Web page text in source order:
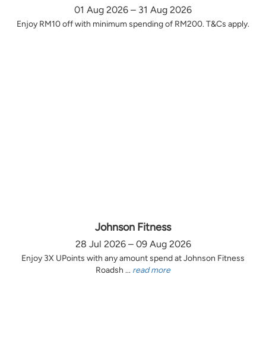
01 Aug 2026 – 31 Aug 2026
Enjoy RM10 off with minimum spending of RM200. T&Cs apply.
Johnson Fitness
28 Jul 2026 – 09 Aug 2026
Enjoy 3X UPoints with any amount spend at Johnson Fitness
Roadsh ... read more